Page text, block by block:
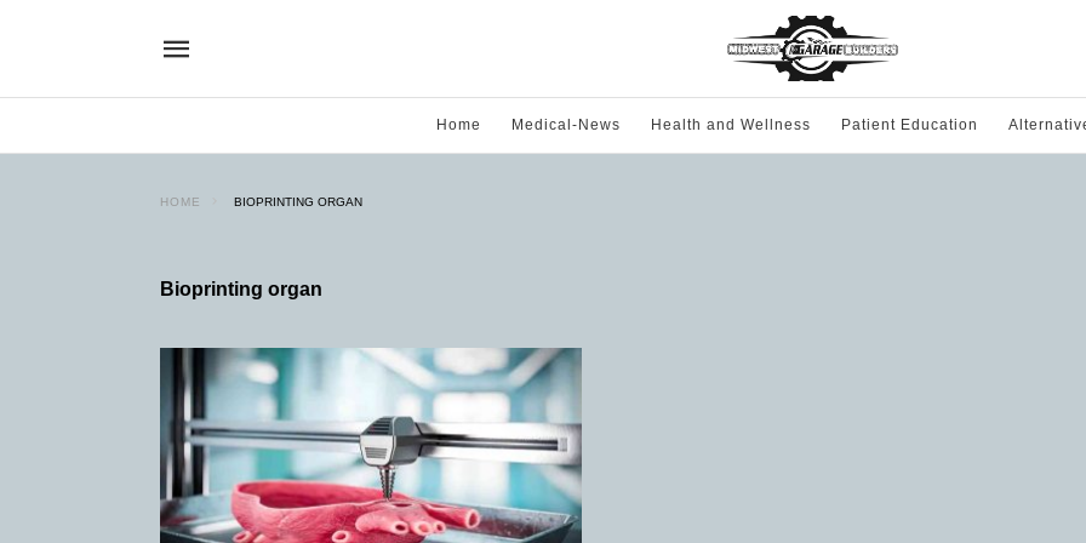
Home Medical-News Health and Wellness Patient Education
HOME BIOPRINTING ORGAN
Bioprinting organ